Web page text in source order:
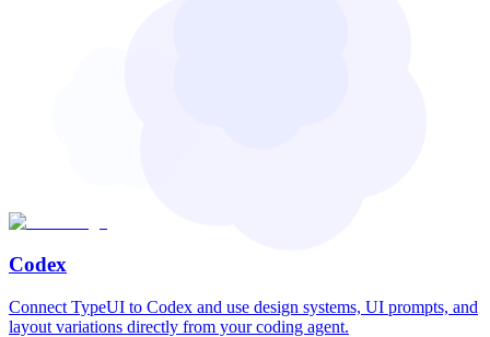
Codex
Connect TypeUI to Codex and use design systems, UI prompts, and
layout variations directly from your coding agent.